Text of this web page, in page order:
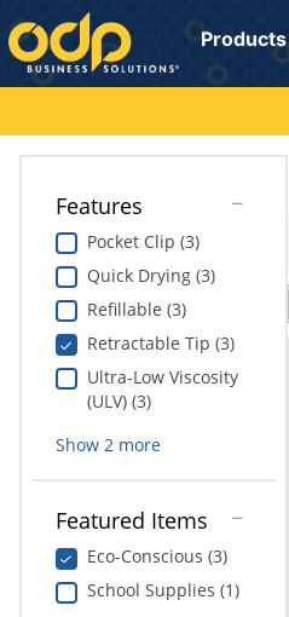
Directions
to
navigate
through
menu.
Hit
submenu.
"Down"
navigate
through
Products
Cleaning
Electronics
Furniture
School Supplies
Print & Copy
Bedding
My Lists
Online Reporting
Professional Cleaning Solutions
Furniture Solutions
Office Supplies Solutions
Pet Solutions
Features
Pocket Clip (3)
Quick Drying (3)
Refillable (3)
Retractable Tip (3)
Ultra-Low Viscosity
(ULV) (3)
Show 2 more
Featured Items
Eco-Conscious (3)
School Supplies (1)